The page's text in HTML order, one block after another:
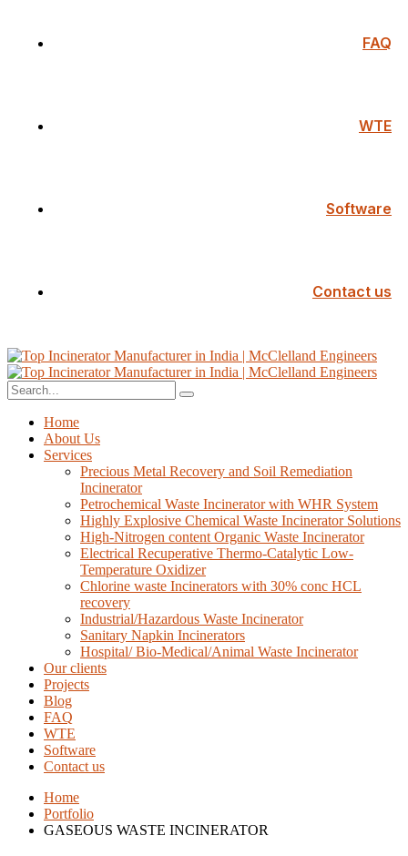
FAQ
WTE
Software
Contact us
Home
About Us
Services
Precious Metal Recovery and Soil Remediation
Incinerator
Petrochemical Waste Incinerator with WHR System
Highly Explosive Chemical Waste Incinerator Solutions
High-Nitrogen content Organic Waste Incinerator
Electrical Recuperative Thermo-Catalytic Low-
Temperature Oxidizer
Chlorine waste Incinerators with 30% conc HCL
recovery
Industrial/Hazardous Waste Incinerator
Sanitary Napkin Incinerators
Hospital/ Bio-Medical/Animal Waste Incinerator
Our clients
Projects
Blog
FAQ
WTE
Software
Contact us
Home
Portfolio
GASEOUS WASTE INCINERATOR